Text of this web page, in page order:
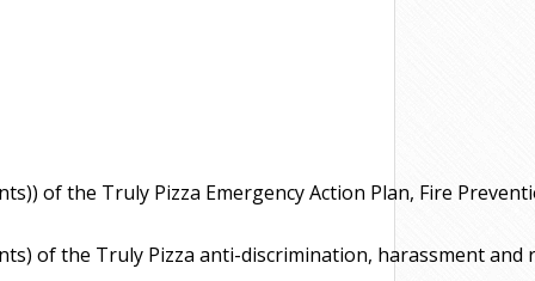
of the Truly Pizza Emergency Action Plan, Fire
of the Truly Pizza anti-discrimination, harassment